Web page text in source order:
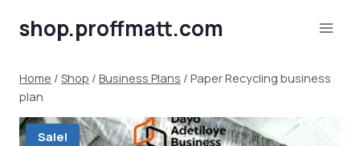
shop.proffmatt.com
Home / Shop / Business Plans / Paper Recycling business
plan
Sale!